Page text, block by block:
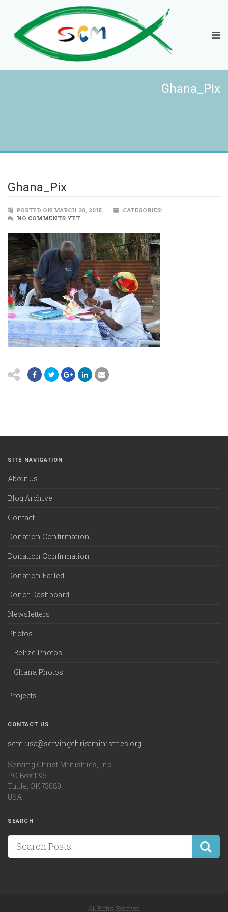
Ghana_Pix
Ghana_Pix
POSTED ON MARCH 30, 2015
CATEGORIES:
NO COMMENTS YET
SITE NAVIGATION
About Us
Blog Archive
Contact
Donation Confirmation
Donation Confirmation
Donation Failed
Donor Dashboard
Newsletters
Photos
Belize Photos
Ghana Photos
Projects
CONTACT US
scm-usa@servingchristministries.org
Serving Christ Ministries, Inc.
PO Box 1195
Tuttle, OK 73089
USA
SEARCH
All Rights Reserved